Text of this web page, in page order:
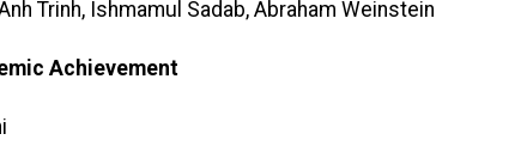
Trinh, Ishmamul Sadab, Abraham Weinstein
Achievement